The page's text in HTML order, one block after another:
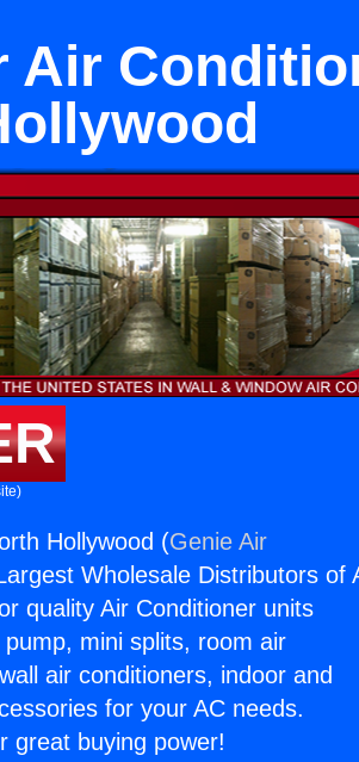
Air
Hollywood (Genie Air
Wholesale Distributors of
quality Air Conditioner units
mini splits, room air
air conditioners, indoor and
for your AC needs.
great buying power!